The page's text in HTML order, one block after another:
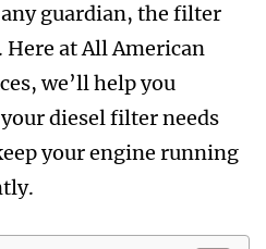
guardian, the filter
at All American
we’ll help you
diesel filter needs
your engine running